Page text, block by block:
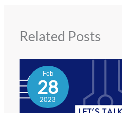
Related Posts
Feb
28
2023